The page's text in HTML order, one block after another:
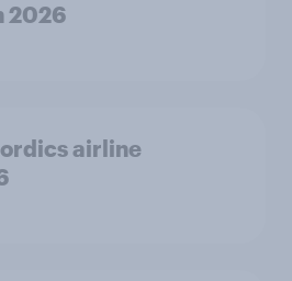
2026
airline